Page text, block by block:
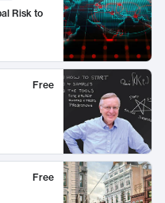
Risk to
Free
Free